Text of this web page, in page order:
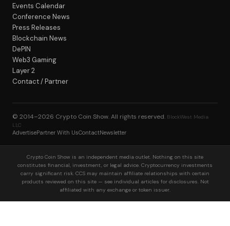
Events Calendar
Conference News
Press Releases
Blockchain News
DePIN
Web3 Gaming
Layer 2
Contact / Partner
© 2014–2026 Crypto Coin Show. All rights reserved. BlockWest Media
LLC
AdvertisePartner With UsContactNewsletter
Crypto Coin Show is an independent media outlet. Nothing on this site
constitutes financial, investment, or legal advice. Cryptocurrency investments
carry significant risk. CCS may maintain affiliate relationships with certain
products reviewed on this site — see individual articles for disclosures. Not
affiliated with any exchange or token issuer.